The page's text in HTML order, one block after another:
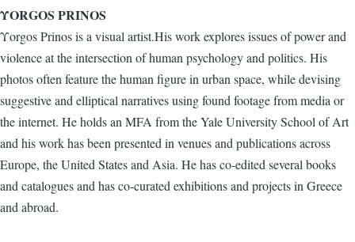
ΥORGOS PRINOS
Υorgos Prinos is a visual artist.His work explores issues of power and
violence at the intersection of human psychology and politics. His
photos often feature the human figure in urban space, while devising
suggestive and elliptical narratives using found footage from media or
the internet. He holds an MFA from the Yale University School of Art
and his work has been presented in venues and publications across
Europe, the United States and Asia. He has co-edited several books
and catalogues and has co-curated exhibitions and projects in Greece
and abroad.